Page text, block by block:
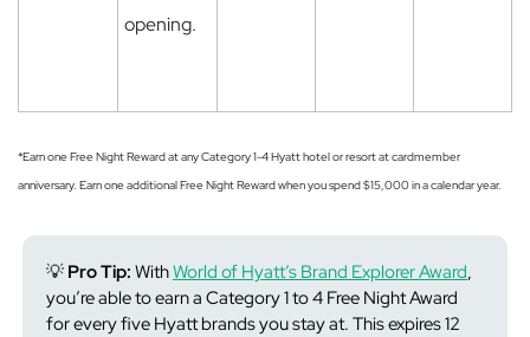
opening.
*Earn one Free Night Reward at any Category 1-4 Hyatt hotel or resort at cardmember
anniversary. Earn one additional Free Night Reward when you spend $15,000 in a calendar year.
💡 Pro Tip: WithWorld of Hyatt’s Brand Explorer Award,
you’re able to earn a Category 1 to 4 Free Night Award
for every five Hyatt brands you stay at. This expires 12